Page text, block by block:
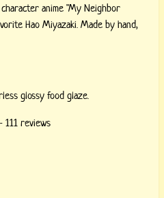
anime "My Neighbor
Hao Miyazaki. Made by hand,
glossy food glaze.
111 reviews